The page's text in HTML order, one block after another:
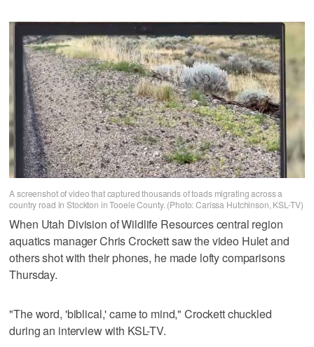
A screenshot of video that captured thousands of toads migrating across a
country road in Stockton in Tooele County. (Photo: Carissa Hutchinson, KSL-TV)
When Utah Division of Wildlife Resources central region
aquatics manager Chris Crockett saw the video Hulet and
others shot with their phones, he made lofty comparisons
Thursday.
"The word, 'biblical,' came to mind," Crockett chuckled
during an interview with KSL-TV.